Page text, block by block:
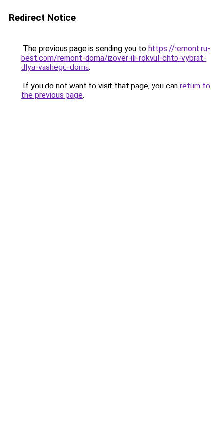
Redirect Notice
The previous page is sending you to https://remont.ru-
best.com/remont-doma/izover-ili-rokvul-chto-vybrat-
dlya-vashego-doma.
If you do not want to visit that page, you can return to
the previous page.